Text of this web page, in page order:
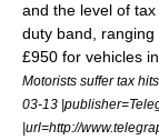
and the level of
duty band, ranging
£950 for vehicles
Motorists suffer tax
03-13
|url=http://